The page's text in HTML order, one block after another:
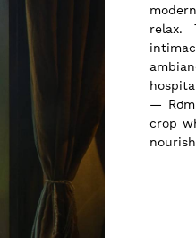
relax.
—
crop